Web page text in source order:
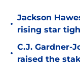
•
Jackson
rising star
•
C.J. Gardner-
raised the